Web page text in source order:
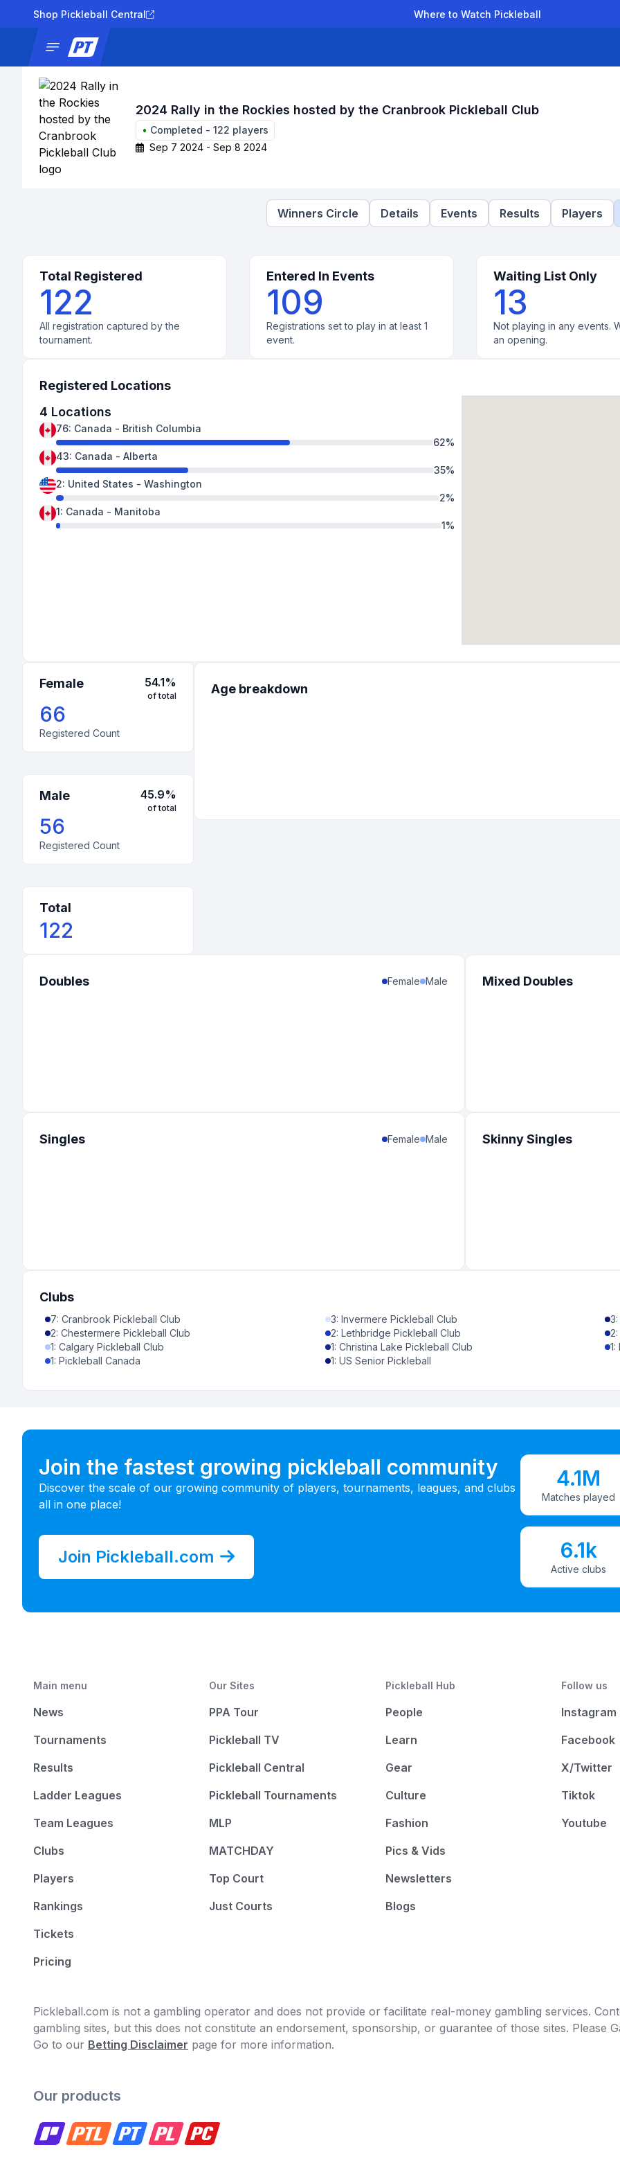
Shop Pickleball Central Where to Watch Pickleball
2024 Rally in the Rockies hosted by the Cranbrook Pickleball Club
• Completed - 122 players
Sep 7 2024 - Sep 8 2024
Winners Circle Details Events Results Players
Total Registered
122
All registration captured by the
tournament.
Entered In Events
109
Registrations set to play in at least 1
event.
Waiting List Only
13
Not playing in any events.
an opening.
Registered Locations
4 Locations
76: Canada - British Columbia
62%
43: Canada - Alberta
35%
2: United States - Washington
2%
1: Canada - Manitoba
1%
Female 54.1%
of total
66
Registered Count
Male 45.9%
of total
56
Registered Count
Total
122
Age breakdown
Doubles Female Male Mixed Doubles
Singles Female Male Skinny Singles
Clubs
7: Cranbrook Pickleball Club 3: Invermere Pickleball Club 3
2: Chestermere Pickleball Club 2: Lethbridge Pickleball Club 2
1: Calgary Pickleball Club 1: Christina Lake Pickleball Club 1:
1: Pickleball Canada 1: US Senior Pickleball
Join the fastest growing pickleball community
Discover the scale of our growing community of players, tournaments, leagues, and clubs
all in one place!
Join Pickleball.com
4.1M
Matches played
6.1k
Active clubs
Main menu
News
Tournaments
Results
Ladder Leagues
Team Leagues
Clubs
Players
Rankings
Tickets
Pricing
Our Sites
PPA Tour
Pickleball TV
Pickleball Central
Pickleball Tournaments
MLP
MATCHDAY
Top Court
Just Courts
Pickleball Hub
People
Learn
Gear
Culture
Fashion
Pics & Vids
Newsletters
Blogs
Follow us
Instagram
Facebook
X/Twitter
Tiktok
Youtube
Pickleball.com is not a gambling operator and does not provide or facilitate real-money gambling services.
gambling sites, but this does not constitute an endorsement, sponsorship, or guarantee of those sites. Please
Go to our Betting Disclaimer page for more information.
Our products